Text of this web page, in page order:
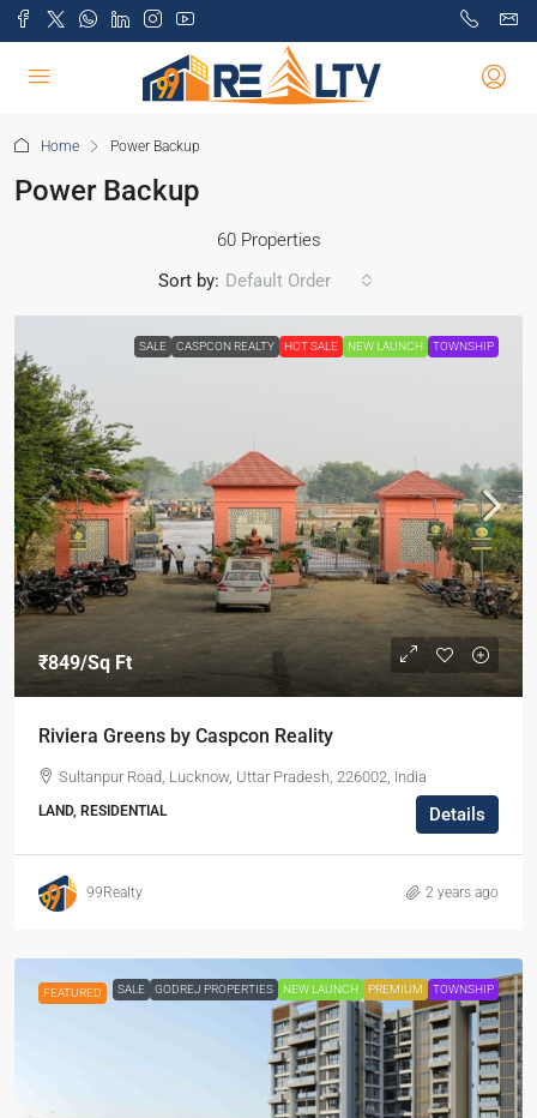
Home Power Backup
Power Backup
60 Properties
Sort by: Default Order
SALE CASPCON REALTY HOT SALE NEW LAUNCH TOWNSHIP
₹849/Sq Ft
Riviera Greens by Caspcon Reality
Sultanpur Road, Lucknow, Uttar Pradesh, 226002, India
LAND, RESIDENTIAL Details
99Realty 2 years ago
FEATURED SALE GODREJ PROPERTIES NEW LAUNCH PREMIUM TOWNSHIP